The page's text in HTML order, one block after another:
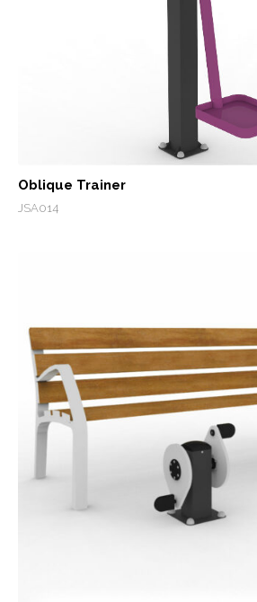
Oblique Trainer
JSA014